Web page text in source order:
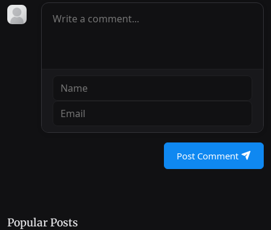
Post Comment
Popular Posts